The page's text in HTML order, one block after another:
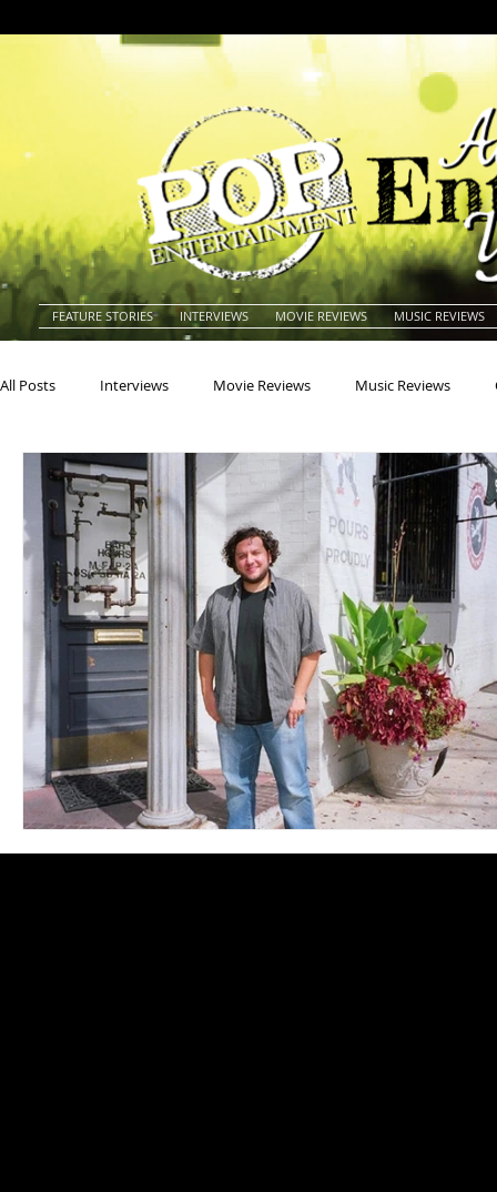
FEATURE STORIES INTERVIEWS MOVIE REVIEWS MUSIC REVIEWS
All Posts Interviews Movie Reviews Music Reviews
Actors Actresses Americana Animals
Blues Books Building Charity Children's
Concerts Conventions Country Dance